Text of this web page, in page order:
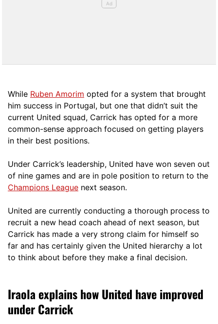
While Ruben Amorim opted for a system that brought
him success in Portugal, but one that didn’t suit the
current United squad, Carrick has opted for a more
common-sense approach focused on getting players
in their best positions.
Under Carrick’s leadership, United have won seven out
of nine games and are in pole position to return to the
Champions League next season.
United are currently conducting a thorough process to
recruit a new head coach ahead of next season, but
Carrick has made a very strong claim for himself so
far and has certainly given the United hierarchy a lot
to think about before they make a final decision.
Iraola explains how United have improved
under Carrick